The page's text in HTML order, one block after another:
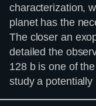
characterization,
planet has the
The closer an
detailed the
128 b is one of
study a